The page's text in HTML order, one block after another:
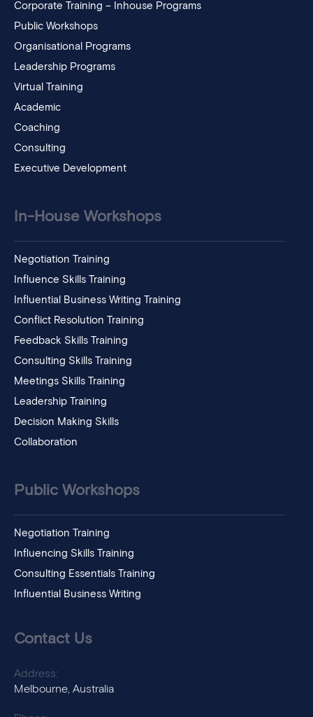
Corporate Training – Inhouse Programs
Public Workshops
Organisational Programs
Leadership Programs
Virtual Training
Academic
Coaching
Consulting
Executive Development
In-House Workshops
Negotiation Training
Influence Skills Training
Influential Business Writing Training
Conflict Resolution Training
Feedback Skills Training
Consulting Skills Training
Meetings Skills Training
Leadership Training
Decision Making Skills
Collaboration
Public Workshops
Negotiation Training
Influencing Skills Training
Consulting Essentials Training
Influential Business Writing
Contact Us
Address:
Melbourne, Australia